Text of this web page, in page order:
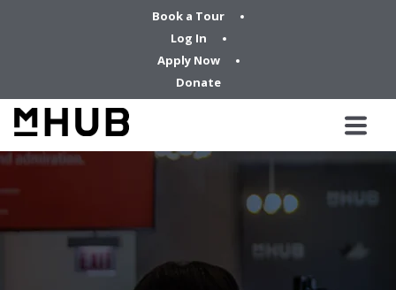
Book a Tour
Log In
Apply Now
Donate